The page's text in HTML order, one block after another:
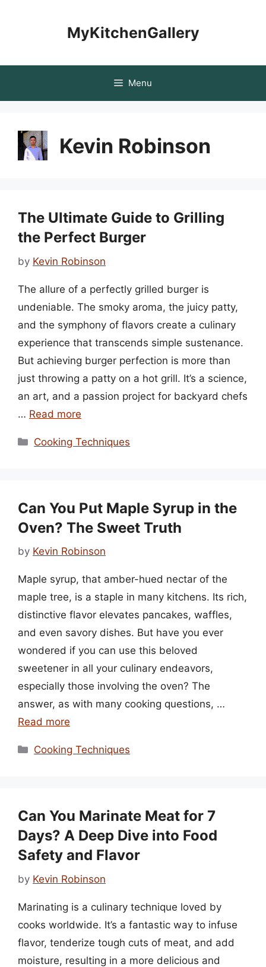
MyKitchenGallery
Menu
Kevin Robinson
The Ultimate Guide to Grilling
the Perfect Burger
by Kevin Robinson
The allure of a perfectly grilled burger is
undeniable. The smoky aroma, the juicy patty,
and the symphony of flavors create a culinary
experience that transcends simple sustenance.
But achieving burger perfection is more than
just throwing a patty on a hot grill. It’s a science,
an art, and a passion project for backyard chefs
… Read more
Categories
Cooking Techniques
Can You Put Maple Syrup in the
Oven? The Sweet Truth
by Kevin Robinson
Maple syrup, that amber-hued nectar of the
maple tree, is a staple in many kitchens. Its rich,
distinctive flavor elevates pancakes, waffles,
and even savory dishes. But have you ever
wondered if you can use this beloved
sweetener in all your culinary endeavors,
especially those involving the oven? The
answer, as with many cooking questions, …
Read more
Categories
Cooking Techniques
Can You Marinate Meat for 7
Days? A Deep Dive into Food
Safety and Flavor
by Kevin Robinson
Marinating is a culinary technique loved by
cooks worldwide. It’s a fantastic way to infuse
flavor, tenderize tough cuts of meat, and add
moisture, resulting in a more delicious and